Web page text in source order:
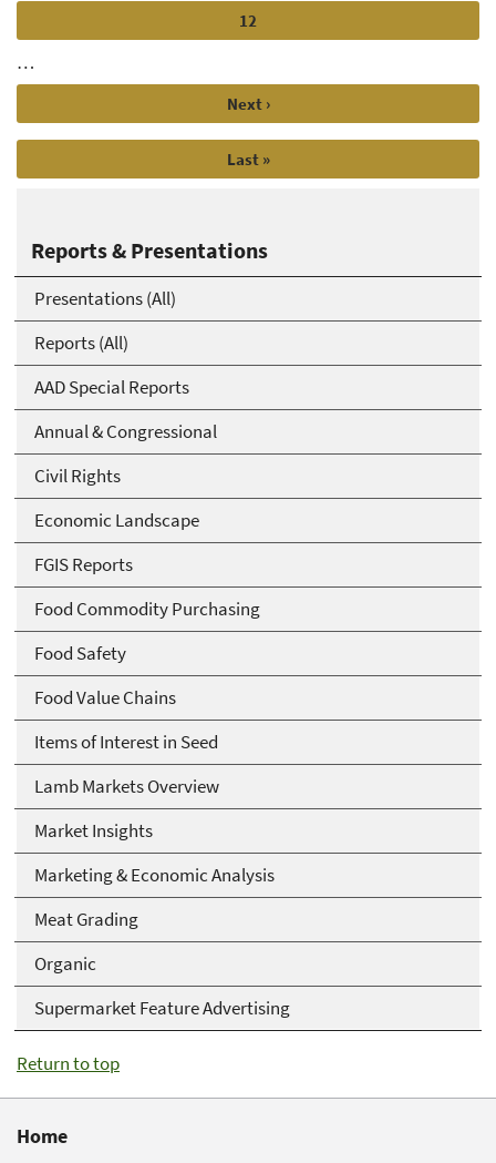
Reports & Presentations
Presentations (All)
Reports (All)
AAD Special Reports
Annual & Congressional
Civil Rights
Economic Landscape
FGIS Reports
Food Commodity Purchasing
Food Safety
Food Value Chains
Items of Interest in Seed
Lamb Markets Overview
Market Insights
Marketing & Economic Analysis
Meat Grading
Organic
Supermarket Feature Advertising
Page
12
…
Next
page
Next ›
Last
page
Last »
Return to top
Home